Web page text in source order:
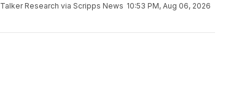
Talker Research via Scripps News 10:53 PM, Aug 06, 2026